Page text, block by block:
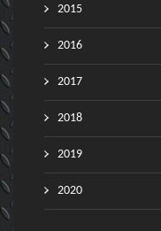
2015
2016
2017
2018
2019
2020